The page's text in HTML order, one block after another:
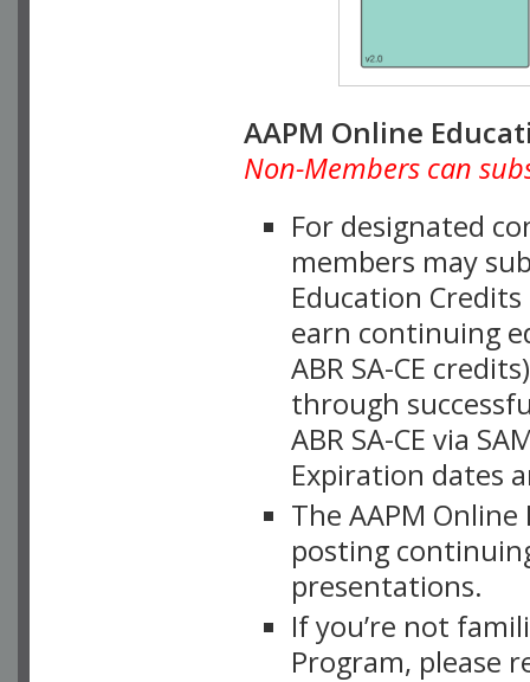
AAPM Online
Non-Members can
For designated
members may
Education
earn continuing
ABR SA-CE
through
ABR SA-CE via
Expiration dates
The AAPM
posting
presentations.
If you’re not
Program, please